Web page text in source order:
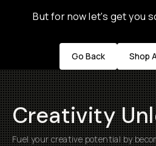
But for now let's get you
Go Back Shop
Creativity
Fuel your creative potential by